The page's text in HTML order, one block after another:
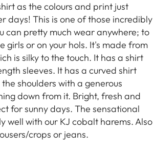
as the colours and print just
days! This is one of those incredibly
can pretty much wear anywhere; to
girls or on your hols. It's made from
is silky to the touch. It has a shirt
sleeves. It has a curved shirt
shoulders with a generous
down from it. Bright, fresh and
for sunny days. The sensational
well with our KJ cobalt harems. Also
crops or jeans.